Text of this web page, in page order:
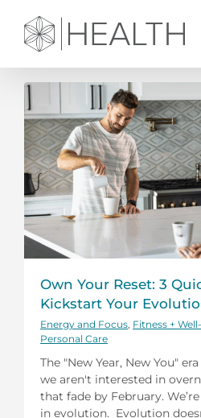
content
Own Your Reset: 3
Kickstart Your
Energy and Focus Fitness +
Personal Care
The "New Year, New You"
we aren't interested in
that fade by February.
in evolution. Evolution